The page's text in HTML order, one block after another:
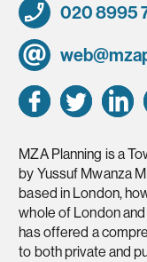
020 8995
MZA Planning is a
by Yussuf Mwanza
based in London,
whole of London
has offered a
to both private and